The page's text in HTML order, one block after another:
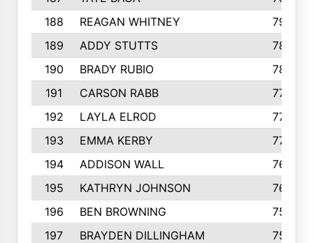
188
REAGAN WHITNEY
792
189
ADDY STUTTS
788
190
BRADY RUBIO
784
191
CARSON RABB
776
192
LAYLA ELROD
775
193
EMMA KERBY
772
194
ADDISON WALL
766
195
KATHRYN JOHNSON
762
196
BEN BROWNING
757
197
BRAYDEN DILLINGHAM
756